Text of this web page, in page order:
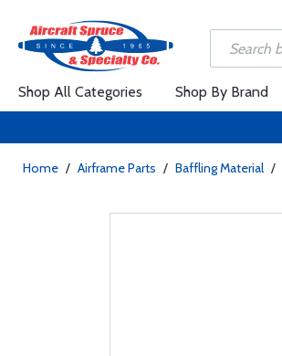
Shop All Categories Shop By Brand
Home / Airframe Parts / Baffling Material /